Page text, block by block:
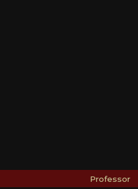
Professor